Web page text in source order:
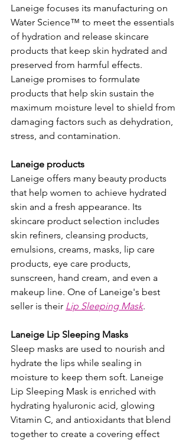
Laneige focuses its manufacturing on
Water Science™ to meet the essentials
of hydration and release skincare
products that keep skin hydrated and
preserved from harmful effects.
Laneige promises to formulate
products that help skin sustain the
maximum moisture level to shield from
damaging factors such as dehydration,
stress, and contamination.
Laneige products
Laneige offers many beauty products
that help women to achieve hydrated
skin and a fresh appearance. Its
skincare product selection includes
skin refiners, cleansing products,
emulsions, creams, masks, lip care
products, eye care products,
sunscreen, hand cream, and even a
makeup line. One of Laneige's best
seller is their Lip Sleeping Mask.
Laneige Lip Sleeping Masks
Sleep masks are used to nourish and
hydrate the lips while sealing in
moisture to keep them soft. Laneige
Lip Sleeping Mask is enriched with
hydrating hyaluronic acid, glowing
Vitamin C, and antioxidants that blend
together to create a covering effect